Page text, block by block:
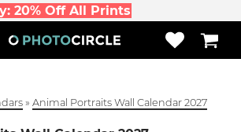
20% Off All Prints
» Animal Portraits Wall Calendar 2027